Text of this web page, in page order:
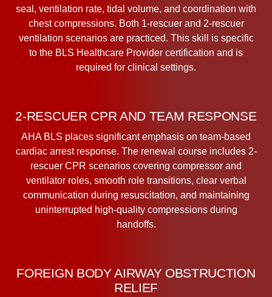
seal, ventilation rate, tidal volume, and coordination with
chest compressions. Both 1-rescuer and 2-rescuer
ventilation scenarios are practiced. This skill is specific
to the BLS Healthcare Provider certification and is
required for clinical settings.
2-RESCUER CPR AND TEAM RESPONSE
AHA BLS places significant emphasis on team-based
cardiac arrest response. The renewal course includes 2-
rescuer CPR scenarios covering compressor and
ventilator roles, smooth role transitions, clear verbal
communication during resuscitation, and maintaining
uninterrupted high-quality compressions during
handoffs.
FOREIGN BODY AIRWAY OBSTRUCTION
RELIEF